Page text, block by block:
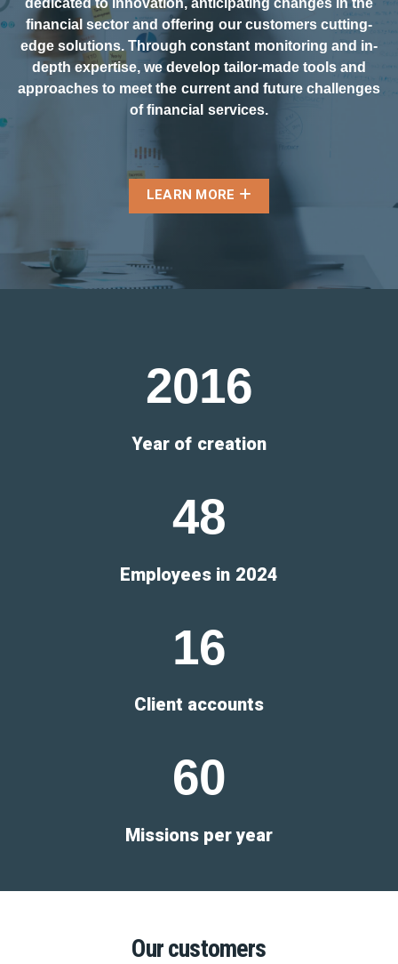
dedicated to innovation, anticipating changes in the
financial sector and offering our customers cutting-
edge solutions. Through constant monitoring and in-
depth expertise, we develop tailor-made tools and
approaches to meet the current and future challenges
of financial services.
LEARN MORE
2016
Year of creation
48
Employees in 2024
16
Client accounts
60
Missions per year
Our customers